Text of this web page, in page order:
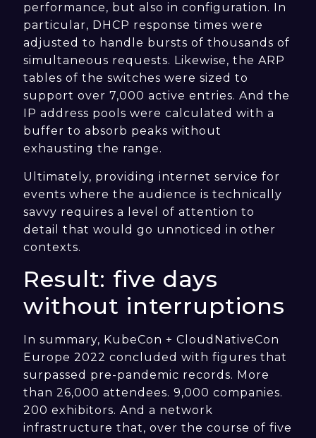
performance, but also in configuration. In
particular, DHCP response times were
adjusted to handle bursts of thousands of
simultaneous requests. Likewise, the ARP
tables of the switches were sized to
support over 7,000 active entries. And the
IP address pools were calculated with a
buffer to absorb peaks without
exhausting the range.
Ultimately, providing internet service for
events where the audience is technically
savvy requires a level of attention to
detail that would go unnoticed in other
contexts.
Result: five days
without interruptions
In summary, KubeCon + CloudNativeCon
Europe 2022 concluded with figures that
surpassed pre-pandemic records. More
than 26,000 attendees. 9,000 companies.
200 exhibitors. And a network
infrastructure that, over the course of five